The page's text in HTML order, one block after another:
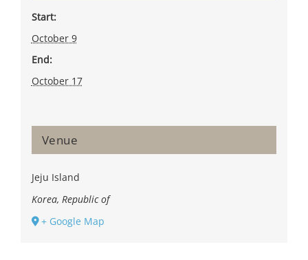
Start:
October 9
End:
October 17
Venue
Jeju Island
Korea, Republic of
+ Google Map